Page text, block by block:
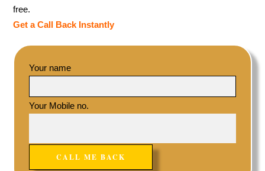
free.
Get a Call Back Instantly
Your name
Your Mobile no.